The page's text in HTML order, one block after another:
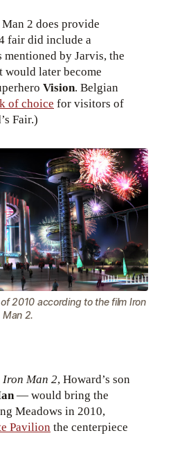
2 does provide
fair did include a
by Jarvis, the
later become
Vision. Belgian
of choice for visitors of
Fair.)
2010 according to the film Iron
Man 2.
Iron Man 2, Howard’s son
— would bring the
Meadows in 2010,
Pavilion the centerpiece